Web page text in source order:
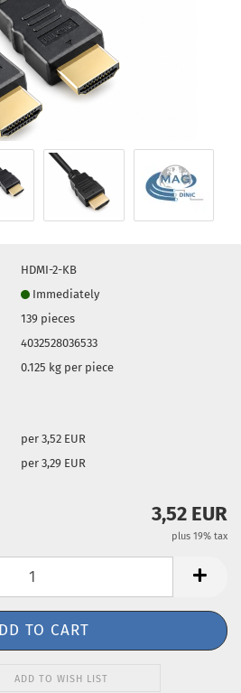
HDMI-2-KB
Immediately
139 pieces
4032528036533
0.125 kg per piece
per 3,52 EUR
per 3,29 EUR
3,52 EUR
plus 19% tax
ADD TO WISH LIST